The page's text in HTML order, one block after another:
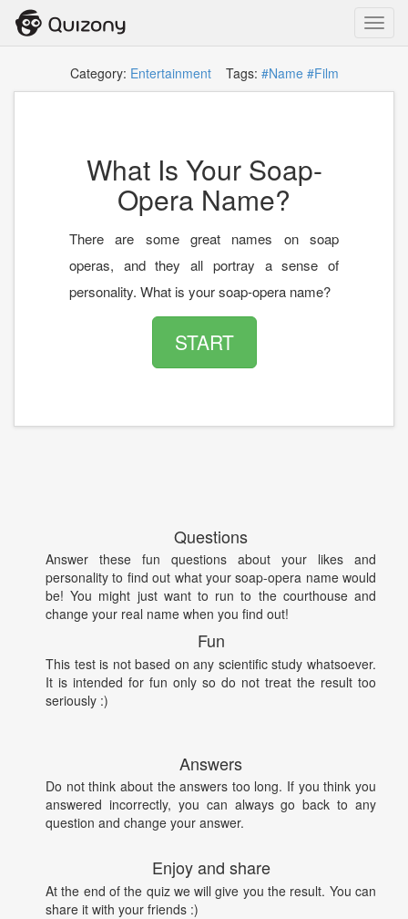
Category: EntertainmentTags: #Name #Film
What Is Your Soap-
Opera Name?
There are some great names on soap
operas, and they all portray a sense of
personality. What is your soap-opera name?
START
Questions
Answer these fun questions about your likes and
personality to find out what your soap-opera name would
be! You might just want to run to the courthouse and
change your real name when you find out!
Fun
This test is not based on any scientific study whatsoever.
It is intended for fun only so do not treat the result too
seriously :)
Answers
Do not think about the answers too long. If you think you
answered incorrectly, you can always go back to any
question and change your answer.
Enjoy and share
At the end of the quiz we will give you the result. You can
share it with your friends :)